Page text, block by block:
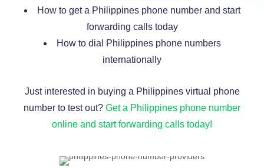
How to get a Philippines phone number and start
forwarding calls today
How to dial Philippines phone numbers
internationally
Just interested in buying a Philippines virtual phone
number to test out? Get a Philippines phone number
online and start forwarding calls today!